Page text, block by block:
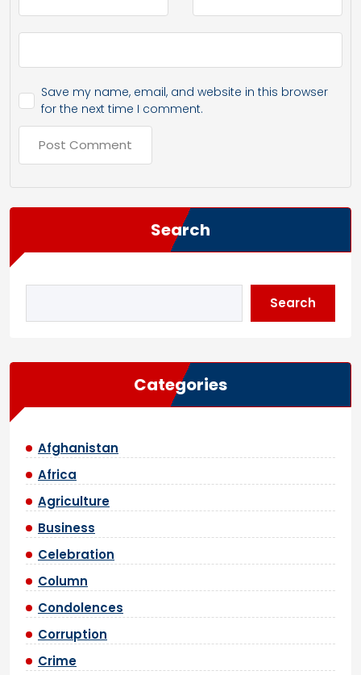
Save my name, email, and website in this browser
for the next time I comment.
Search
Search
Categories
Afghanistan
Africa
Agriculture
Business
Celebration
Column
Condolences
Corruption
Crime